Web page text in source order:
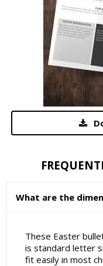
What are the
These Easter
is standard letter
fit easily in most